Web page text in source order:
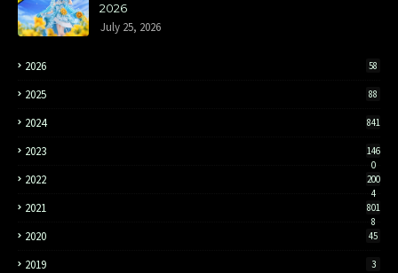
2026
July 25, 2026
2026 58
2025 88
2024 841
2023
146
0
2022
200
4
2021
801
8
2020 45
2019 3